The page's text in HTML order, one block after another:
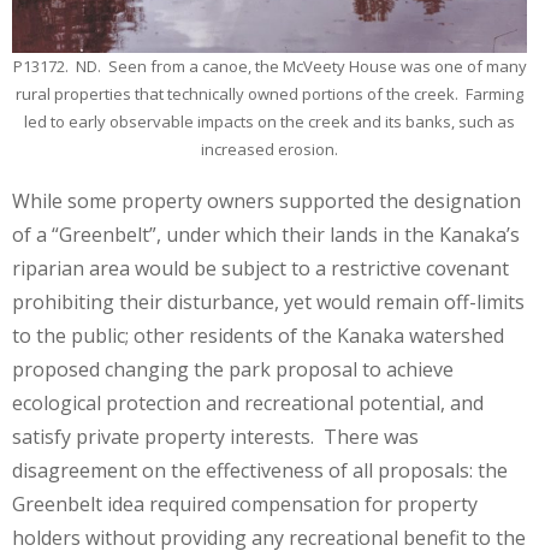
P13172. ND. Seen from a canoe, the McVeety House was one of many
rural properties that technically owned portions of the creek. Farming
led to early observable impacts on the creek and its banks, such as
increased erosion.
While some property owners supported the designation
of a “Greenbelt”, under which their lands in the Kanaka’s
riparian area would be subject to a restrictive covenant
prohibiting their disturbance, yet would remain off-limits
to the public; other residents of the Kanaka watershed
proposed changing the park proposal to achieve
ecological protection and recreational potential, and
satisfy private property interests. There was
disagreement on the effectiveness of all proposals: the
Greenbelt idea required compensation for property
holders without providing any recreational benefit to the